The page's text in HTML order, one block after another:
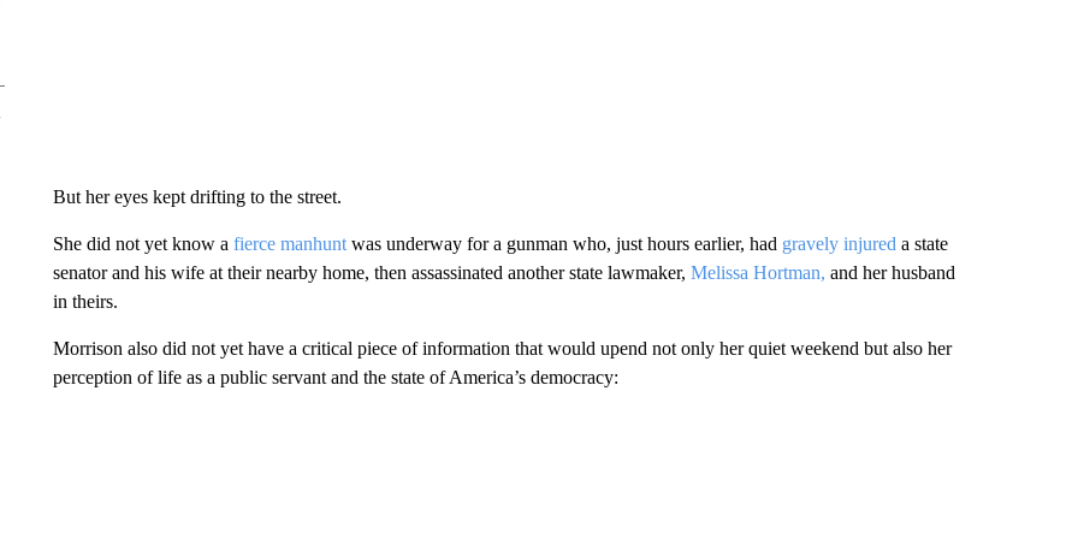
But her eyes kept drifting to the street.
She did not yet know a fierce manhuntwas underway for a gunman who, just hours earlier, had gravely injured a state
senator and his wife at their nearby home, then assassinated another state lawmaker, Melissa Hortman, and her husband
in theirs.
Morrison also did not yet have a critical piece of information that would upend not only her quiet weekend but also her
perception of life as a public servant and the state of America’s democracy: